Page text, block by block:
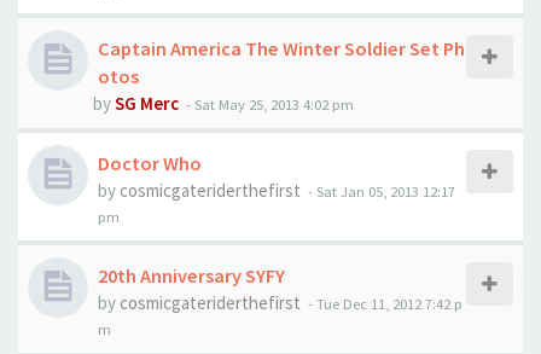
Captain America The Winter Soldier Set Ph
otos
bySG Merc - Sat May 25, 2013 4:02 pm
Doctor Who
by cosmicgateriderthefirst - Sat Jan 05, 2013 12:17
pm
20th Anniversary SYFY
by cosmicgateriderthefirst -Tue Dec 11, 2012 7:42 p
m